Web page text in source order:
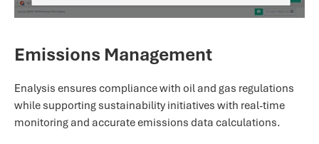
Emissions Management
Enalysis ensures compliance with oil and gas regulations
while supporting sustainability initiatives with real-time
monitoring and accurate emissions data calculations.